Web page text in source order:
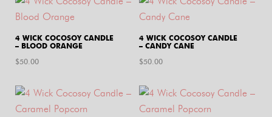
4 WICK COCOSOY CANDLE
– BLOOD ORANGE
$50.00
4 WICK COCOSOY CANDLE
– CANDY CANE
$50.00